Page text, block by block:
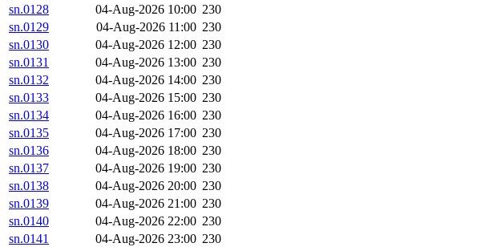
sn.0128
04-Aug-2026 10:00 230
sn.0129
04-Aug-2026 11:00 230
sn.0130
04-Aug-2026 12:00 230
sn.0131
04-Aug-2026 13:00 230
sn.0132
04-Aug-2026 14:00 230
sn.0133
04-Aug-2026 15:00 230
sn.0134
04-Aug-2026 16:00 230
sn.0135
04-Aug-2026 17:00 230
sn.0136
04-Aug-2026 18:00 230
sn.0137
04-Aug-2026 19:00 230
sn.0138
04-Aug-2026 20:00 230
sn.0139
04-Aug-2026 21:00 230
sn.0140
04-Aug-2026 22:00 230
sn.0141
04-Aug-2026 23:00 230